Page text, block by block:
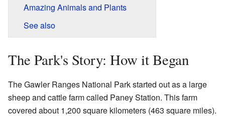
Amazing Animals and Plants
See also
The Park's Story: How it Began
The Gawler Ranges National Park started out as a large
sheep and cattle farm called Paney Station. This farm
covered about 1,200 square kilometers (463 square miles).